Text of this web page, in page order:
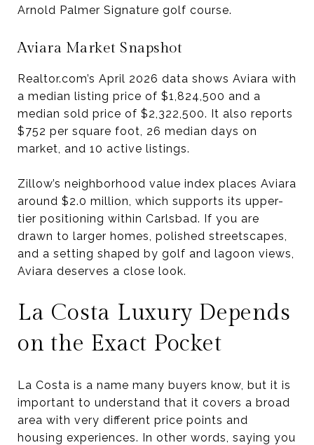
Arnold Palmer Signature golf course.
Aviara Market Snapshot
Realtor.com’s April 2026 data shows Aviara with
a median listing price of $1,824,500 and a
median sold price of $2,322,500. It also reports
$752 per square foot, 26 median days on
market, and 10 active listings.
Zillow’s neighborhood value index places Aviara
around $2.0 million, which supports its upper-
tier positioning within Carlsbad. If you are
drawn to larger homes, polished streetscapes,
and a setting shaped by golf and lagoon views,
Aviara deserves a close look.
La Costa Luxury Depends
on the Exact Pocket
La Costa is a name many buyers know, but it is
important to understand that it covers a broad
area with very different price points and
housing experiences. In other words, saying you